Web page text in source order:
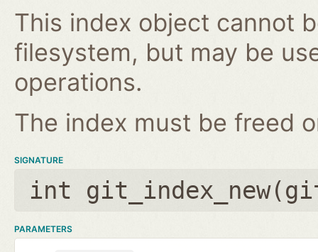
This index object cannot
filesystem, but may be
operations.
The index must be freed
SIGNATURE
int git_index_new(
PARAMETERS